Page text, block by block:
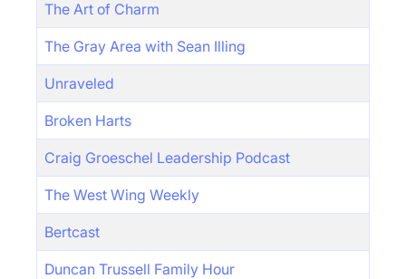
The Art of Charm
The Gray Area with Sean Illing
Unraveled
Broken Harts
Craig Groeschel Leadership Podcast
The West Wing Weekly
Bertcast
Duncan Trussell Family Hour